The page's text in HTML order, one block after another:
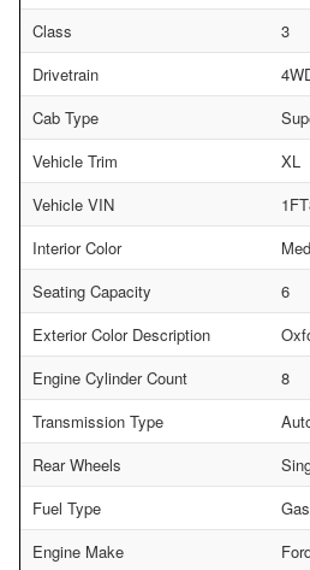
Class
3
Drivetrain
Cab Type
Vehicle Trim
XL
Vehicle VIN
Interior Color
Seating Capacity
6
Exterior Color Description
Engine Cylinder Count
8
Transmission Type
Rear Wheels
Fuel Type
Engine Make